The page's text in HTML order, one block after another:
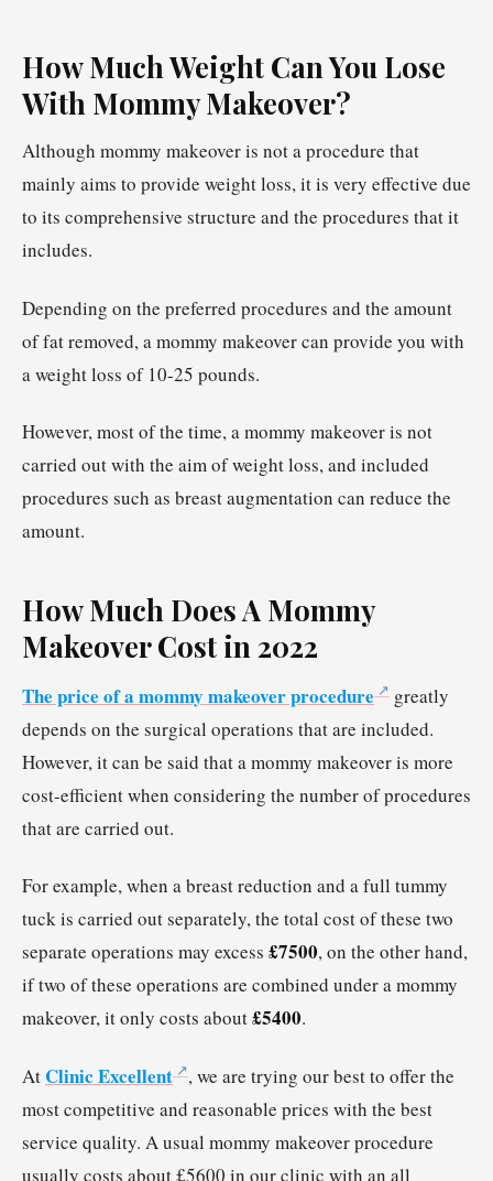
How Much Weight Can You Lose
With Mommy Makeover?
Although mommy makeover is not a procedure that
mainly aims to provide weight loss, it is very effective due
to its comprehensive structure and the procedures that it
includes.
Depending on the preferred procedures and the amount
of fat removed, a mommy makeover can provide you with
a weight loss of 10-25 pounds.
However, most of the time, a mommy makeover is not
carried out with the aim of weight loss, and included
procedures such as breast augmentation can reduce the
amount.
How Much Does A Mommy
Makeover Cost in 2022
The price of a mommy makeover procedure
greatly
depends on the surgical operations that are included.
However, it can be said that a mommy makeover is more
cost-efficient when considering the number of procedures
that are carried out.
For example, when a breast reduction and a full tummy
tuck is carried out separately, the total cost of these two
separate operations may excess £7500, on the other hand,
if two of these operations are combined under a mommy
makeover, it only costs about£5400.
At Clinic Excellent
, we are trying our best to offer the
most competitive and reasonable prices with the best
service quality. A usual mommy makeover procedure
usually costs about £5600 in our clinic with an all